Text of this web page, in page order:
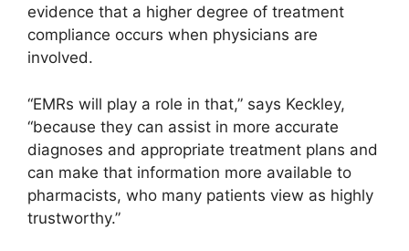
evidence that a higher degree of treatment
compliance occurs when physicians are
involved.
“EMRs will play a role in that,” says Keckley,
“because they can assist in more accurate
diagnoses and appropriate treatment plans and
can make that information more available to
pharmacists, who many patients view as highly
trustworthy.”